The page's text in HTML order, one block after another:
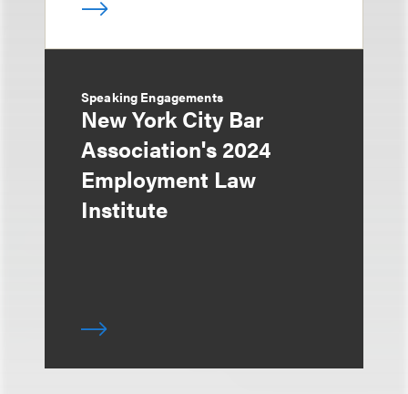
Speaking Engagements
New York City Bar
Association's 2024
Employment Law
Institute